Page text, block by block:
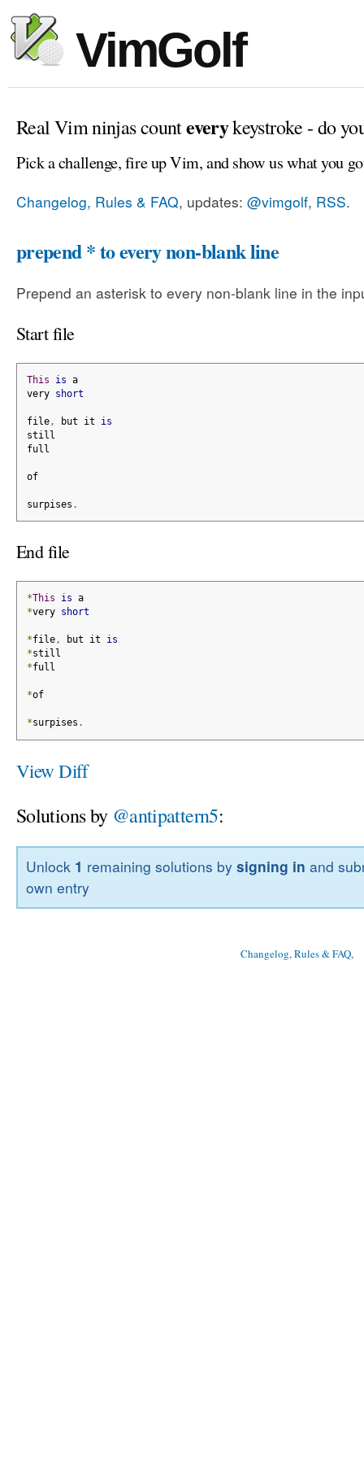
VimGolf
Real Vim ninjas counteverykeystroke - do
Pick a challenge, fire up Vim, and show us what you
Changelog, Rules & FAQ, updates: @vimgolf, RSS.
prepend * to every non-blank line
Prepend an asterisk to every non-blank line in the
Start file
This is a
very short
file, but it is
still
full
of
surpises .
End file
*This is a
*very short
*file, but it is
*still
*full
*of
*surpises .
View Diff
Solutions by @antipattern5:
Unlock 1 remaining solutions bysigning in and
own entry
Changelog, Rules & FAQ,